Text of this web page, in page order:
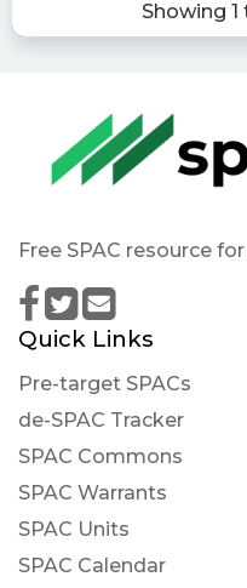
Vectoiq
https://
id=11581302 $VTIQ
Quantisnow
$VTIQ 📜 VectoIQ
Form 8-K: Other
and Exhibits
Newsfilter
02T21:51:59Z
$VTIQ Form 8-K:
Acquisition Corp. II
Restated
Showing
Free SPAC resource
Quick Links
Pre-target SPACs
de-SPAC Tracker
SPAC Commons
SPAC Warrants
SPAC Units
SPAC Calendar